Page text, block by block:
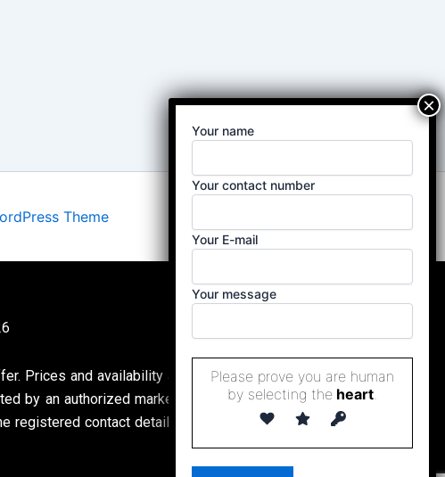
Theme
Prices and availability are subject to change without
by an authorized marketing partner, (Property Buddy
registered contact details. All content is protected by
Your name
Your contact number
Your E-mail
Your message
Please prove you are human
by selecting the heart.